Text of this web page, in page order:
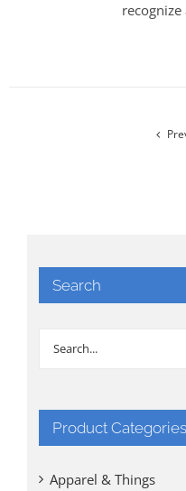
recognize
Search
Product Categories
Apparel & Things